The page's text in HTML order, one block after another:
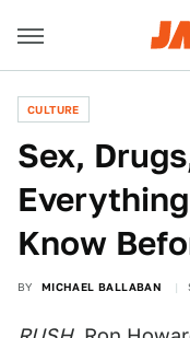
CULTURE
Sex,
Know
BY MICHAEL BALLABAN